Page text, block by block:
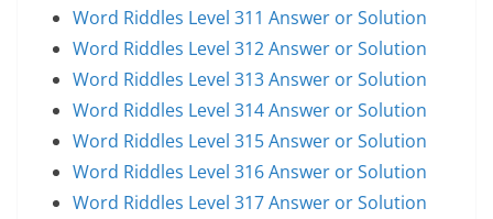
Word Riddles Level 311 Answer or Solution
Word Riddles Level 312 Answer or Solution
Word Riddles Level 313 Answer or Solution
Word Riddles Level 314 Answer or Solution
Word Riddles Level 315 Answer or Solution
Word Riddles Level 316 Answer or Solution
Word Riddles Level 317 Answer or Solution